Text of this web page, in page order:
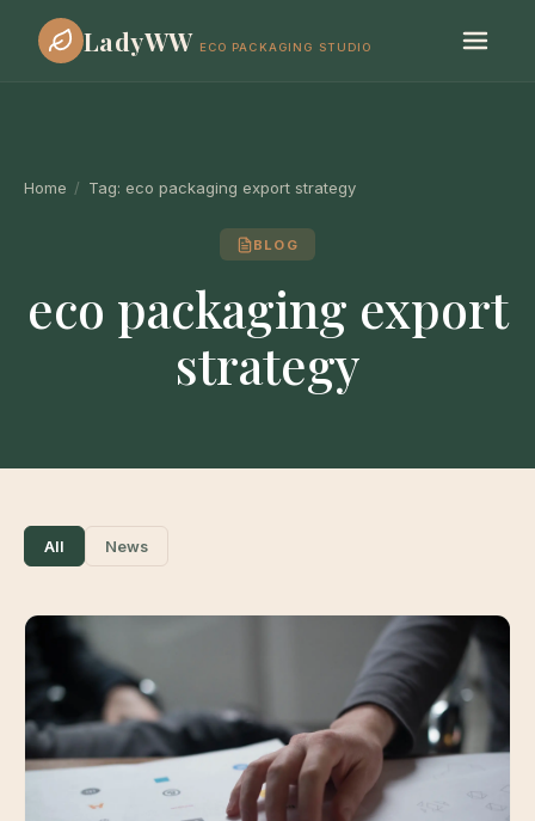
LadyWW ECO PACKAGING STUDIO
Home / Tag: eco packaging export strategy
BLOG
eco packaging export
strategy
All News